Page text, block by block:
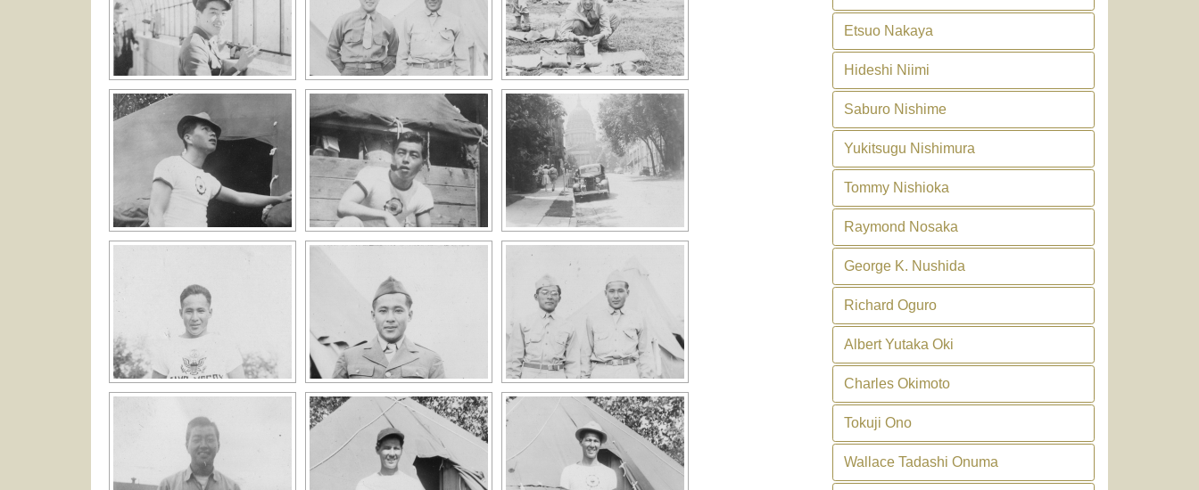
Etsuo Nakaya
Hideshi Niimi
Saburo Nishime
Yukitsugu Nishimura
Tommy Nishioka
Raymond Nosaka
George K. Nushida
Richard Oguro
Albert Yutaka Oki
Charles Okimoto
Tokuji Ono
Wallace Tadashi Onuma